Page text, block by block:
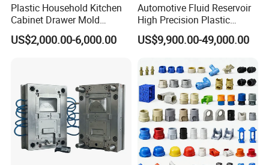
QC Inspector:Professional tooling technology training
and machine maintenance
acceptance check made by quality department;
Ratinal work shifts system and tooling
control system.
QC department should make product inspection within
24 hours and submit the testing report to relevant
Plastic Household Kitchen
Cabinet Drawer Mold
Injection Bucket Pail Barrel
Scoop Dust Trash Garbage
US$2,000.00-6,000.00
Automotive Fluid Reservoir
High Precision Plastic
Injection Mold
US$9,900.00-49,000.00